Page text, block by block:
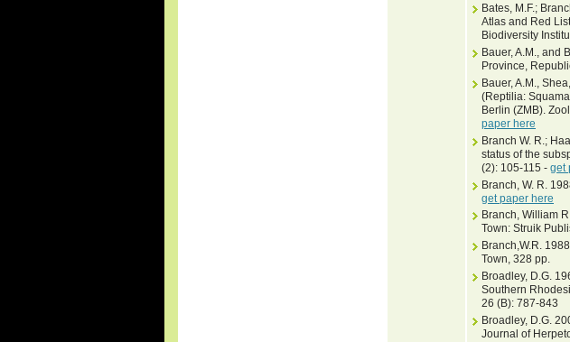
Bates, M.F.;
Atlas and Red
Biodiversity
Bauer, A.M., and
Province,
Bauer, A.M.,
(Reptilia:
Berlin (ZMB).
paper here
Branch W. R.;
status of the
(2): 105-115 - get
Branch, W. R.
get paper here
Branch, William
Town: Struik
Branch,W.R.
Town, 328 pp.
Broadley, D.G.
Southern
26 (B): 787-843
Broadley, D.G.
Journal of